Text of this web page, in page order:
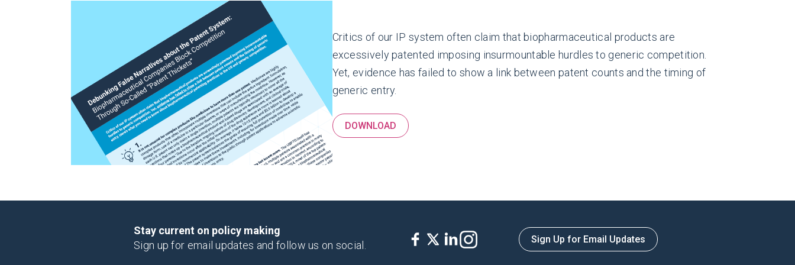
Critics of our IP system often claim that biopharmaceutical products are
excessively patented imposing insurmountable hurdles to generic competition.
Yet, evidence has failed to show a link between patent counts and the timing of
generic entry.
DOWNLOAD
Stay current on policy making
Sign up for email updates and follow us on social.
Sign Up for Email Updates